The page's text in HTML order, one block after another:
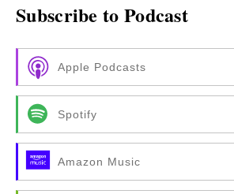
Subscribe to Podcast
Apple Podcasts
Spotify
Amazon Music